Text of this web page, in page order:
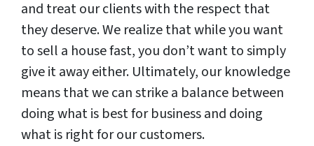
and treat our clients with the respect that
they deserve. We realize that while you want
to sell a house fast, you don’t want to simply
give it away either. Ultimately, our knowledge
means that we can strike a balance between
doing what is best for business and doing
what is right for our customers.